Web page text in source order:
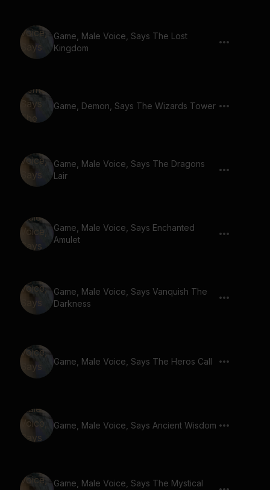
Game, Male Voice, Says The Lost
Kingdom
Game, Demon, Says The Wizards Tower
Game, Male Voice, Says The Dragons
Lair
Game, Male Voice, Says Enchanted
Amulet
Game, Male Voice, Says Vanquish The
Darkness
Game, Male Voice, Says The Heros Call
Game, Male Voice, Says Ancient Wisdom
Game, Male Voice, Says The Mystical